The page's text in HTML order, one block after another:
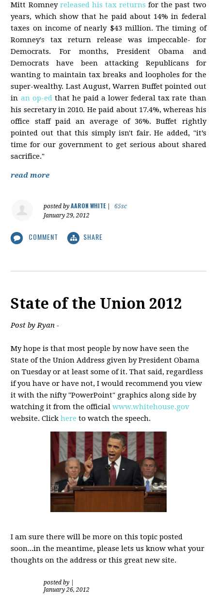
Mitt Romney released his tax returns for the past two
years, which show that he paid about 14% in federal
taxes on income of nearly $43 million. The timing of
Romney's tax return release was impeccable- for
Democrats. For months, President Obama and
Democrats have been attacking Republicans for
wanting to maintain tax breaks and loopholes for the
super-wealthy. Last August, Warren Buffet pointed out
in an op-edthat he paid a lower federal tax rate than
his secretary in 2010. He paid about 17.4%, whereas his
office staff paid an average of 36%. Buffet rightly
pointed out that this simply isn't fair. He added, "it’s
time for our government to get serious about shared
sacrifice."
read more
posted byAARON WHITE|
65sc
January 29, 2012
COMMENT SHARE
State of the Union 2012
Post by Ryan -
My hope is that most people by now have seen the
State of the Union Address given by President Obama
on Tuesday or at least some of it. That said, regardless
if you have or have not, I would recommend you view
it with the nifty "PowerPoint" graphics along side by
watching it from the officialwww.whitehouse.gov
website. Clickhere to watch the speech.
I am sure there will be more on this topic posted
soon...in the meantime, please lets us know what your
thoughts on the address or this great new site.
posted by
January 26, 2012